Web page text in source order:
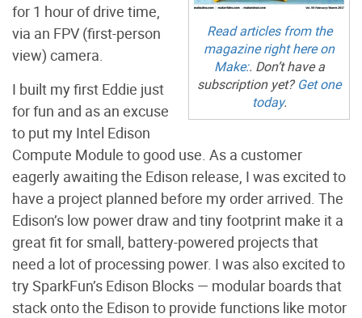
Read articles from the
magazine right here on
Make:. Don’t have a
subscription yet?Get one
today.
for 1 hour of drive time,
via an FPV (first-person
view) camera.
I built my first Eddie just
for fun and as an excuse
to put my Intel Edison
Compute Module to good use. As a customer
eagerly awaiting the Edison release, I was excited to
have a project planned before my order arrived. The
Edison’s low power draw and tiny footprint make it a
great fit for small, battery-powered projects that
need a lot of processing power. I was also excited to
try SparkFun’s Edison Blocks — modular boards that
stack onto the Edison to provide functions like motor